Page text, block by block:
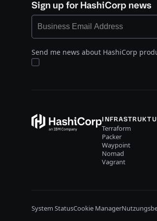
Sign up for HashiCorp news
Send me news about HashiCorp
Terraform
Packer
Waypoint
Nomad
Vagrant
System StatusCookie Manager